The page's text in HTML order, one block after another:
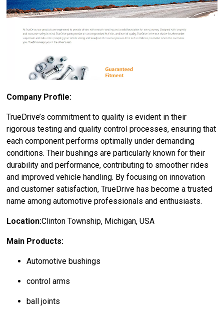
Company Profile:
TrueDrive’s commitment to quality is evident in their
rigorous testing and quality control processes, ensuring that
each component performs optimally under demanding
conditions. Their bushings are particularly known for their
durability and performance, contributing to smoother rides
and improved vehicle handling. By focusing on innovation
and customer satisfaction, TrueDrive has become a trusted
name among automotive professionals and enthusiasts.
Location:Clinton Township, Michigan, USA
Main Products:
Automotive bushings
control arms
ball joints